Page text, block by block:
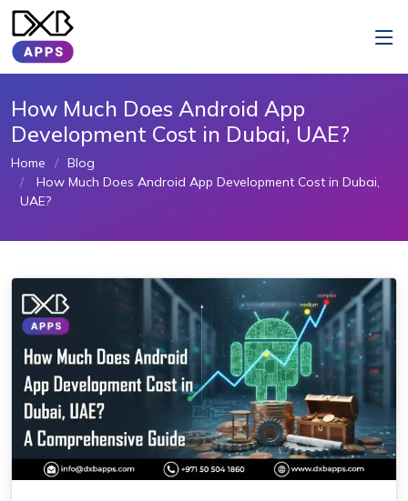
How Much Does Android App
Development Cost in Dubai, UAE?
Home
Blog
How Much Does Android App Development Cost in Dubai,
UAE?